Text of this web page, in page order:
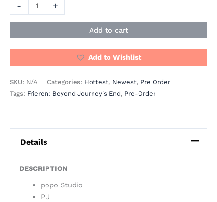
- +
Add to cart
Add to Wishlist
SKU: N/A Categories: Hottest, Newest, Pre Order
Tags: Frieren: Beyond Journey's End, Pre-Order
Details
DESCRIPTION
popo Studio
PU